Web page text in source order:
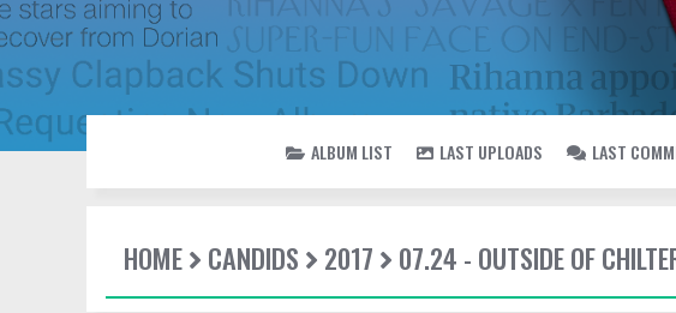
ALBUM LIST LAST UPLOADS LAST
HOME CANDIDS 2017 07.24 - OUTSIDE OF